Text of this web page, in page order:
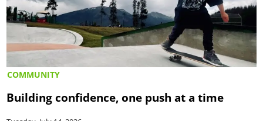
COMMUNITY
Building confidence, one push at a time